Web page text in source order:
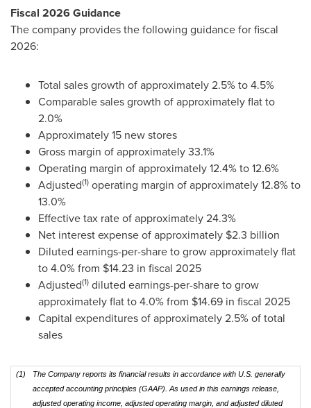
Fiscal 2026 Guidance
The company provides the following guidance for fiscal
2026:
Total sales growth of approximately 2.5% to 4.5%
Comparable sales growth of approximately flat to
2.0%
Approximately 15 new stores
Gross margin of approximately 33.1%
Operating margin of approximately 12.4% to 12.6%
Adjusted(1) operating margin of approximately 12.8% to
13.0%
Effective tax rate of approximately 24.3%
Net interest expense of approximately $2.3 billion
Diluted earnings-per-share to grow approximately flat
to 4.0% from $14.23 in fiscal 2025
Adjusted(1) diluted earnings-per-share to grow
approximately flat to 4.0% from $14.69 in fiscal 2025
Capital expenditures of approximately 2.5% of total
sales
(1)
The Company reports its financial results in accordance with U.S. generally
accepted accounting principles (GAAP). As used in this earnings release,
adjusted operating income, adjusted operating margin, and adjusted diluted